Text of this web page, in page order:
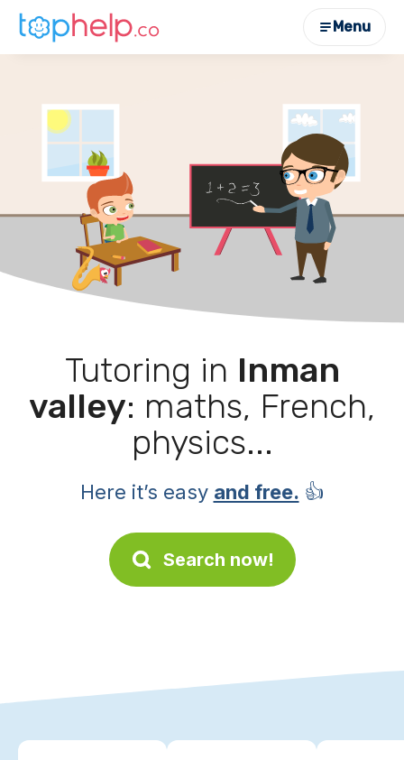
Menu
Tutoring in Inman
valley: maths, French,
physics...
Here it’s easy and free. 👍
Search now!